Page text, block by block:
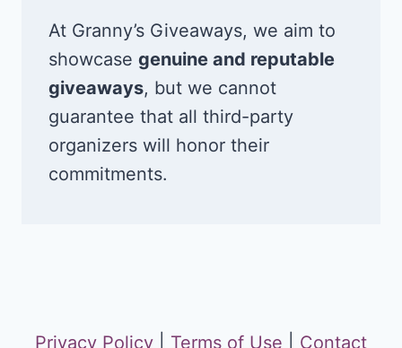
At Granny’s Giveaways, we aim to
showcase genuine and reputable
giveaways, but we cannot
guarantee that all third-party
organizers will honor their
commitments.
Privacy Policy Terms of Use
Contact